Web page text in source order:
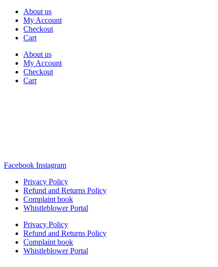
About us
My Account
Checkout
Cart
About us
My Account
Checkout
Cart
Facebook Instagram
Privacy Policy
Refund and Returns Policy
Complaint book
Whistleblower Portal
Privacy Policy
Refund and Returns Policy
Complaint book
Whistleblower Portal